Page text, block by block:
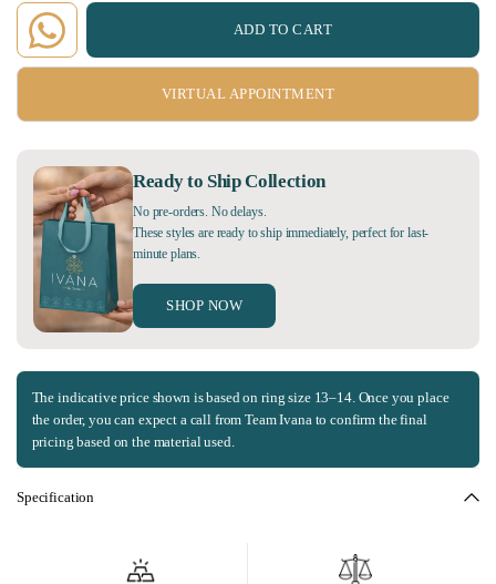
ADD TO CART
VIRTUAL APPOINTMENT
Ready to Ship Collection
No pre-orders. No delays.
These styles are ready to ship immediately, perfect for last-
minute plans.
SHOP NOW
The indicative price shown is based on ring size 13–14. Once you place
the order, you can expect a call from Team Ivana to confirm the final
pricing based on the material used.
Specification